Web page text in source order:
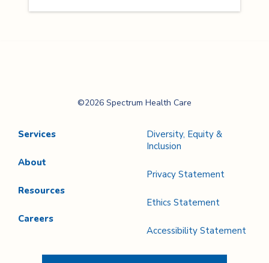
Care
©2026 Spectrum Health Care
Services
About
Resources
Careers
Diversity, Equity &
Inclusion
Privacy Statement
Ethics Statement
Accessibility Statement